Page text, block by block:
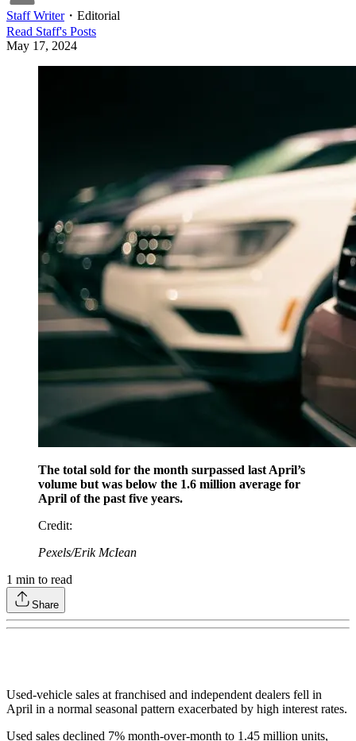
Staff Writer・ Editorial
Read Staff's Posts
May 17, 2024
The total sold for the month surpassed last April’s
volume but was below the 1.6 million average for
April of the past five years.
Credit:
Pexels/Erik McIean
1 min to read
Share
Used-vehicle sales at franchised and independent dealers fell in
April in a normal seasonal pattern exacerbated by high interest rates.
Used sales declined 7% month-over-month to 1.45 million units,